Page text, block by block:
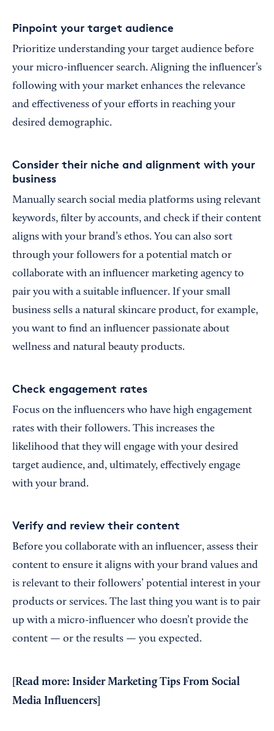
Pinpoint your target audience
Prioritize understanding your target audience before
your micro-influencer search. Aligning the influencer’s
following with your market enhances the relevance
and effectiveness of your efforts in reaching your
desired demographic.
Consider their niche and alignment with your
business
Manually search social media platforms using relevant
keywords, filter by accounts, and check if their content
aligns with your brand’s ethos. You can also sort
through your followers for a potential match or
collaborate with an influencer marketing agency to
pair you with a suitable influencer. If your small
business sells a natural skincare product, for example,
you want to find an influencer passionate about
wellness and natural beauty products.
Check engagement rates
Focus on the influencers who have high engagement
rates with their followers. This increases the
likelihood that they will engage with your desired
target audience, and, ultimately, effectively engage
with your brand.
Verify and review their content
Before you collaborate with an influencer, assess their
content to ensure it aligns with your brand values and
is relevant to their followers’ potential interest in your
products or services. The last thing you want is to pair
up with a micro-influencer who doesn’t provide the
content — or the results — you expected.
[Read more: Insider Marketing Tips From Social
Media Influencers